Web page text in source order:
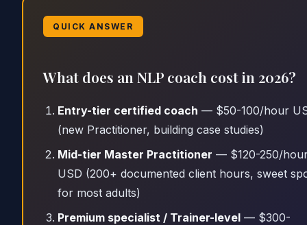
QUICK ANSWER
What does an NLP coach cost in 2026?
Entry-tier certified coach — $50-100/hour
(new Practitioner, building case studies)
Mid-tier Master Practitioner — $120-250/
USD (200+ documented client hours, sweet
for most adults)
Premium specialist / Trainer-level— $300-